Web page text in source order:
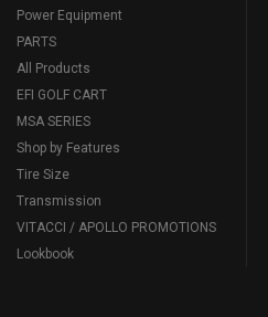
Power Equipment
PARTS
All Products
EFI GOLF CART
MSA SERIES
Shop by Features
Tire Size
Transmission
VITACCI / APOLLO PROMOTIONS
Lookbook